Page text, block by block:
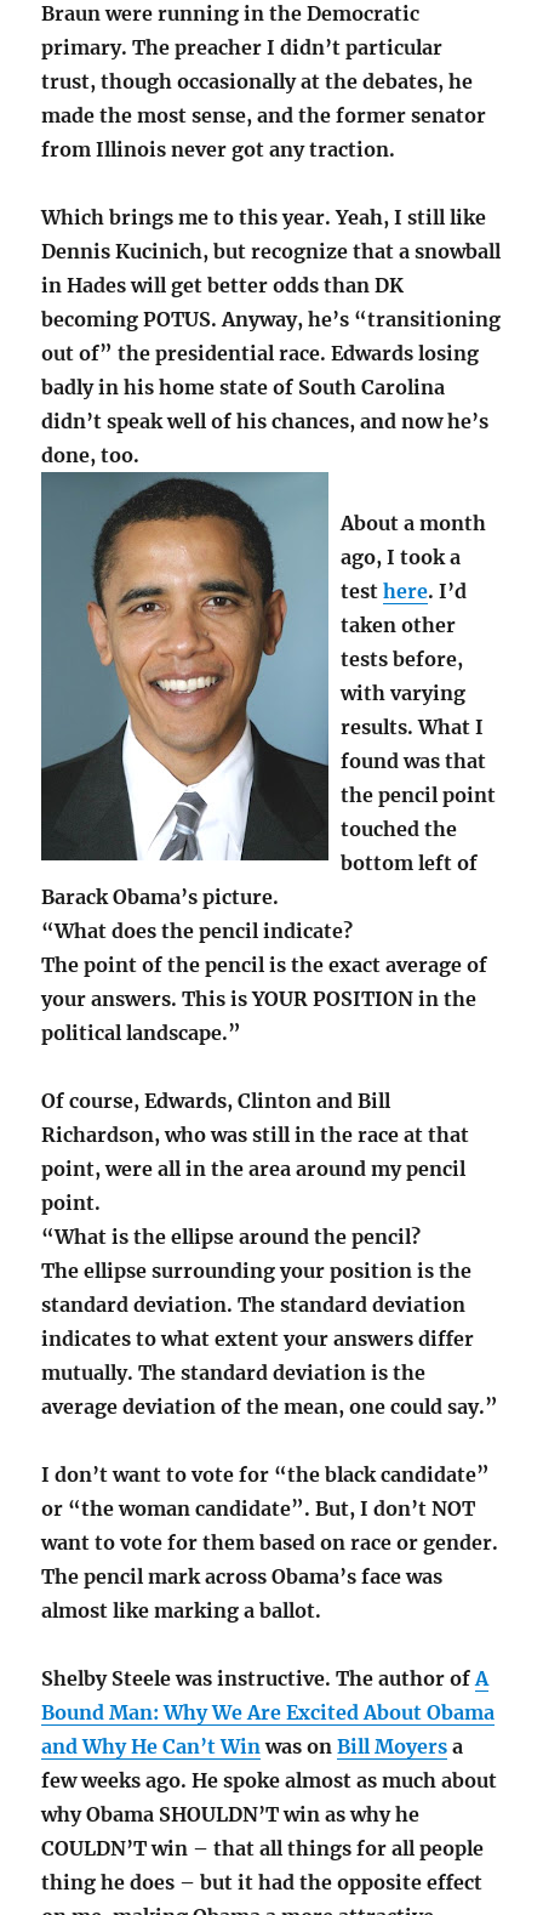
Braun were running in the Democratic
primary. The preacher I didn’t particular
trust, though occasionally at the debates, he
made the most sense, and the former senator
from Illinois never got any traction.
Which brings me to this year. Yeah, I still like
Dennis Kucinich, but recognize that a snowball
in Hades will get better odds than DK
becoming POTUS. Anyway, he’s “transitioning
out of” the presidential race. Edwards losing
badly in his home state of South Carolina
didn’t speak well of his chances, and now he’s
done, too.
About a month
ago, I took a
testhere. I’d
taken other
tests before,
with varying
results. What I
found was that
the pencil point
touched the
bottom left of
Barack Obama’s picture.
“What does the pencil indicate?
The point of the pencil is the exact average of
your answers. This is YOUR POSITION in the
political landscape.”
Of course, Edwards, Clinton and Bill
Richardson, who was still in the race at that
point, were all in the area around my pencil
point.
“What is the ellipse around the pencil?
The ellipse surrounding your position is the
standard deviation. The standard deviation
indicates to what extent your answers differ
mutually. The standard deviation is the
average deviation of the mean, one could say.”
I don’t want to vote for “the black candidate”
or “the woman candidate”. But, I don’t NOT
want to vote for them based on race or gender.
The pencil mark across Obama’s face was
almost like marking a ballot.
Shelby Steele was instructive. The author ofA
Bound Man: Why We Are Excited About Obama
and Why He Can’t Winwas onBill Moyers a
few weeks ago. He spoke almost as much about
why Obama SHOULDN’T win as why he
COULDN’T win – that all things for all people
thing he does – but it had the opposite effect